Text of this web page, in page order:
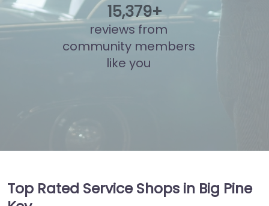
15,857+
reviews from
community members
like you
Top Rated Service Shops in Big Pine